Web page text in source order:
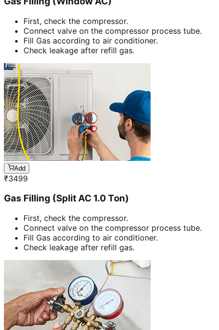
First, check the compressor.
Connect valve on the compressor process tube.
Fill Gas according to air conditioner.
Check leakage after refill gas.
Add
₹3499
Gas Filling (Split AC 1.0 Ton)
First, check the compressor.
Connect valve on the compressor process tube.
Fill Gas according to air conditioner.
Check leakage after refill gas.